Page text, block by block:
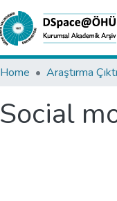
Home
Social